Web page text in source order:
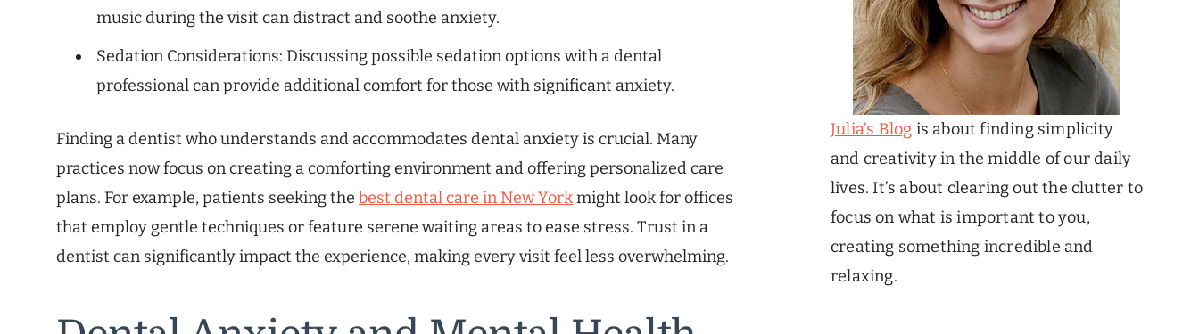
music during the visit can distract and soothe anxiety.
Sedation Considerations: Discussing possible sedation options with a dental
professional can provide additional comfort for those with significant anxiety.
Finding a dentist who understands and accommodates dental anxiety is crucial. Many
practices now focus on creating a comforting environment and offering personalized care
plans. For example, patients seeking the best dental care in New Yorkmight look for offices
that employ gentle techniques or feature serene waiting areas to ease stress. Trust in a
dentist can significantly impact the experience, making every visit feel less overwhelming.
Julia’s Blog is about finding simplicity
and creativity in the middle of our daily
lives. It’s about clearing out the clutter to
focus on what is important to you,
creating something incredible and
relaxing.